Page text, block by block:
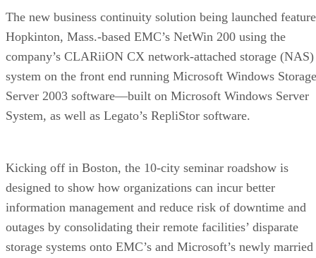
The new business continuity solution being launched
Hopkinton, Mass.-based EMC’s NetWin 200 using the
company’s CLARiiON CX network-attached storage (NAS)
system on the front end running Microsoft Windows Storage
Server 2003 software—built on Microsoft Windows Server
System, as well as Legato’s RepliStor software.
Kicking off in Boston, the 10-city seminar roadshow is
designed to show how organizations can incur better
information management and reduce risk of downtime and
outages by consolidating their remote facilities’ disparate
storage systems onto EMC’s and Microsoft’s newly married